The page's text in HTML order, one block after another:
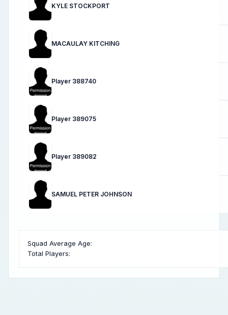
KYLE STOCKPORT
MACAULAY KITCHING
Player 388740
Player 389075
Player 389082
SAMUEL PETER JOHNSON
Squad Average Age:
Total Players: